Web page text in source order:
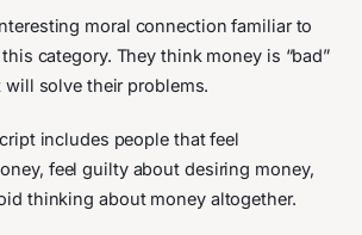
moral connection familiar to
category. They think money is “bad”
will solve their problems.
includes people that feel
feel guilty about desiring money,
thinking about money altogether.